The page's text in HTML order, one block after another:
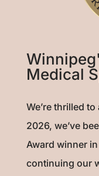
Medical
We’re thrilled
2026, we’ve
Award winner
continuing our